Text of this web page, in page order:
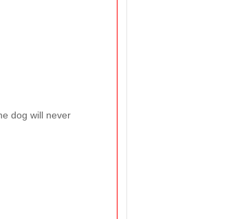
dog will never